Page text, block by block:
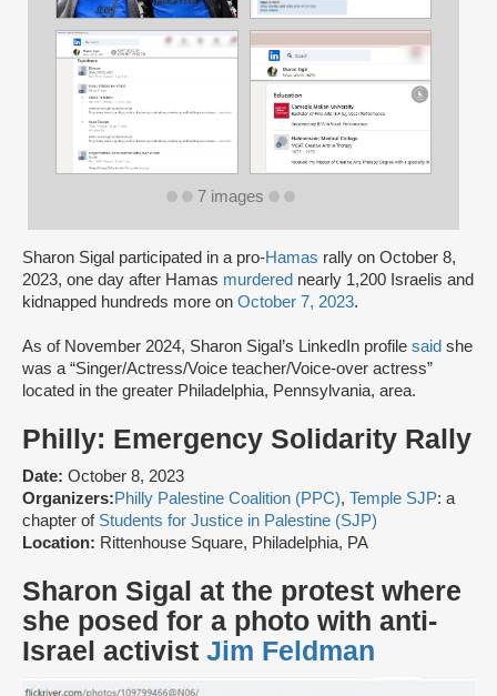
Sharon Sigal participated in a pro-Hamas rally on October 8,
2023, one day after Hamas murdered nearly 1,200 Israelis and
kidnapped hundreds more on October 7, 2023.
As of November 2024, Sharon Sigal’s LinkedIn profile said she
was a “Singer/Actress/Voice teacher/Voice-over actress”
located in the greater Philadelphia, Pennsylvania, area.
Philly: Emergency Solidarity Rally
Date: October 8, 2023
Organizers:Philly Palestine Coalition (PPC), Temple SJP: a
chapter of Students for Justice in Palestine (SJP)
Location: Rittenhouse Square, Philadelphia, PA
Sharon Sigal at the protest where
she posed for a photo with anti-
Israel activist Jim Feldman
7 images